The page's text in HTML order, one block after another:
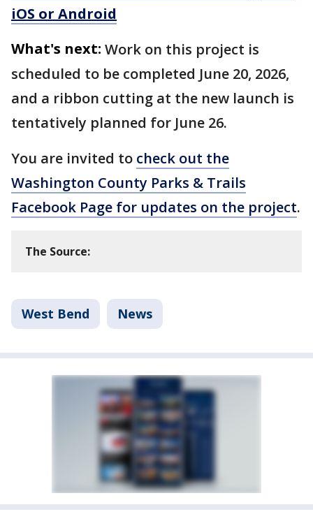
iOS or Android
What's next: Work on this project is
scheduled to be completed June 20, 2026,
and a ribbon cutting at the new launch is
tentatively planned for June 26.
You are invited to check out the
Washington County Parks & Trails
Facebook Page for updates on the project.
The Source:
West Bend News